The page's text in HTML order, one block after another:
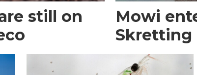
still on
Mowi
Skretting